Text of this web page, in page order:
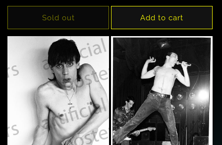
price
Sold out
price
Add to cart